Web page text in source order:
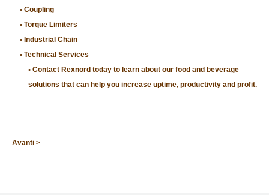
Coupling
Torque Limiters
Industrial Chain
Technical Services
Contact Rexnord today to learn about our food and beverage
solutions that can help you increase uptime, productivity and profit.
Avanti >